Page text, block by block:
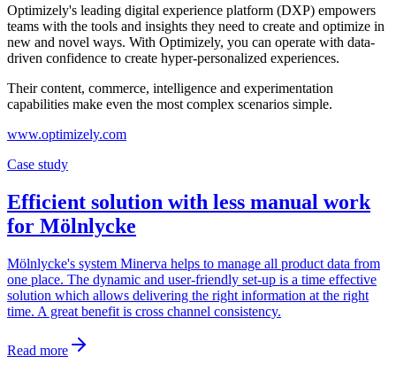
Optimizely's leading digital experience platform (DXP) empowers
teams with the tools and insights they need to create and optimize in
new and novel ways. With Optimizely, you can operate with data-
driven confidence to create hyper-personalized experiences.
Their content, commerce, intelligence and experimentation
capabilities make even the most complex scenarios simple.
www.optimizely.com
Case study
Efficient solution with less manual work
for Mölnlycke
Mölnlycke's system Minerva helps to manage all product data from
one place. The dynamic and user-friendly set-up is a time effective
solution which allows delivering the right information at the right
time. A great benefit is cross channel consistency.
Read more